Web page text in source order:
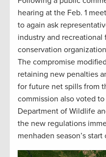
hearing at the Feb. 1
to again ask
industry and recreational
conservation
The compromise
retaining new penalties
for future net spills from
commission also voted
Department of Wildlife
the new regulations
menhaden season’s start